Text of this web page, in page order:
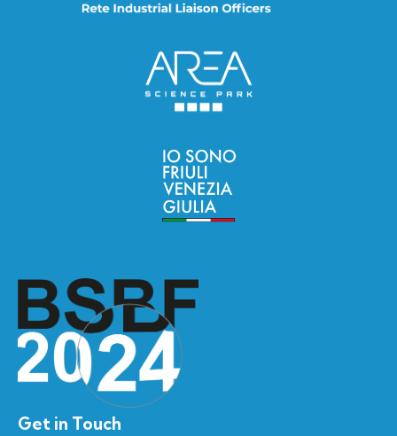
Get in Touch